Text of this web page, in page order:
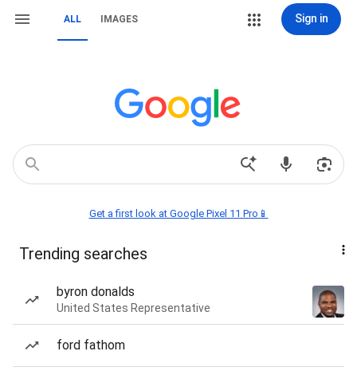
ALL IMAGES Sign in
Get a first look at Google Pixel 11 Pro📱
Trending searches
byron donalds
United States Representative
ford fathom